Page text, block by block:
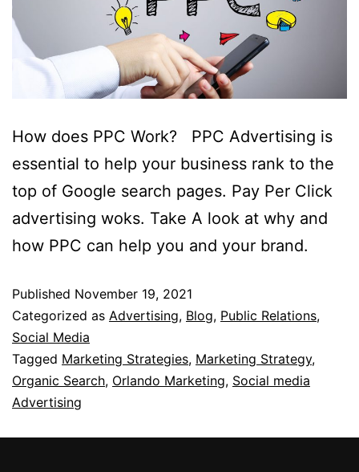
How does PPC Work? PPC Advertising is
essential to help your business rank to the
top of Google search pages. Pay Per Click
advertising woks. Take A look at why and
how PPC can help you and your brand.
Published November 19, 2021
Categorized as Advertising, Blog, Public Relations,
Social Media
Tagged Marketing Strategies, Marketing Strategy,
Organic Search, Orlando Marketing, Social media
Advertising